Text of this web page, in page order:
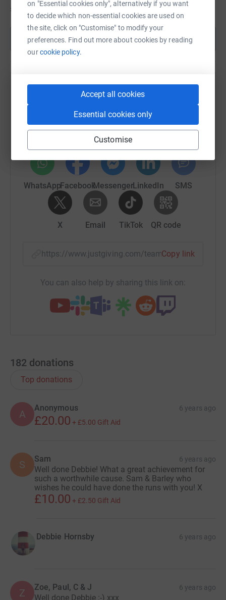
on "Essential cookies only", alternatively if you want
to decide which non-essential cookies are used on
the site, click on "Customise" to modify your
preferences. Find out more about cookies by reading
ourcookie policy.
Accept all cookies
Essential cookies only
Customise
£315 of £150
Show more
Help Claire Gerrens's team
Sharing this cause with your network could help
raise up to 5x more in donations. Select a
platform to make it happen:
WhatsAppFacebookMessengerLinkedIn SMS
X Email TikTok QR code
https://www.justgiving.com/team/Copy link
You can also help by sharing this link on:
182 donations
Top donations
A
Anonymous 6 years ago
£20.00 + £5.00 Gift Aid
S Sam 6 years ago
Well done Debbie! What a great achievement for
such a worthwhile cause. Sam & Barley who
wishes he could have done the runs with you! X
£10.00 + £2.50 Gift Aid
Debbie Hornsby 6 years ago
Z Zoe, Paul, C & J 6 years ago
Well done Debbie :-) xxx